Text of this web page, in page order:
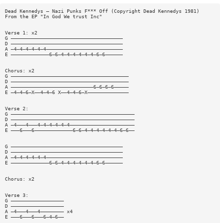
Dead Kennedys — Nazi Punks F*** Off (Copyright Dead Kennedys 1981)
From the EP "In God We trust Inc"
Verse 1: x2
G ——————————————————————————————————————
D ——————————————————————————————————————
A —4—4—4—4—4—4——————————————————————————
E —————————————6—6—4—4—4—4—4—4—6—6——————
Chorus: x2
G ————————————————————————————————————————
D ————————————————————————————————————————
A ————————————————————————————6—6—6—6—————
E —4—4—6—X——4—4—6 X——4—4—6—X——————————————
Verse 2:
G ——————————————————————————————————————————
D ——————————————————————————————————————————
A —4———4———4—4—4—4—4—4——————————————————————
E ———6———6—————————————6—6—4—4—4—4—4—4—6—6——
G ——————————————————————————————————————
D ——————————————————————————————————————
A —4—4—4—4—4—4——————————————————————————
E —————————————6—6—4—4—4—4—4—4—6—6——————
Chorus: x2
Verse 3:
G ——————————————————
D ——————————————————
A —4———4———4———————— x4
E ———6———6———6—4—6——